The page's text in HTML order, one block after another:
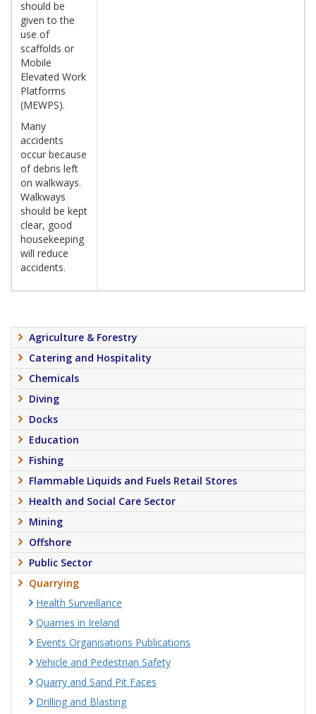
should be
given to the
use of
scaffolds or
Mobile
Elevated Work
Platforms
(MEWPS).
Many
accidents
occur because
of debris left
on walkways.
Walkways
should be kept
clear, good
housekeeping
will reduce
accidents.
Agriculture & Forestry
Catering and Hospitality
Chemicals
Diving
Docks
Education
Fishing
Flammable Liquids and Fuels Retail Stores
Health and Social Care Sector
Mining
Offshore
Public Sector
Quarrying
Health Surveillance
Quarries in Ireland
Events Organisations Publications
Vehicle and Pedestrian Safety
Quarry and Sand Pit Faces
Drilling and Blasting